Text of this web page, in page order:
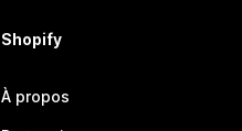
Shopify
À propos